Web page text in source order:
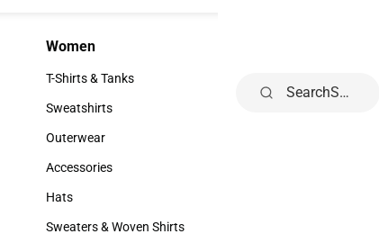
Women
Women
T-Shirts & Tanks
T-Shirts & Tanks
Sweatshirts
Sweatshirts
Outerwear
Outerwear
Accessories
Accessories
Hats
Hats
Sweaters & Woven Shirts
Youth
Search